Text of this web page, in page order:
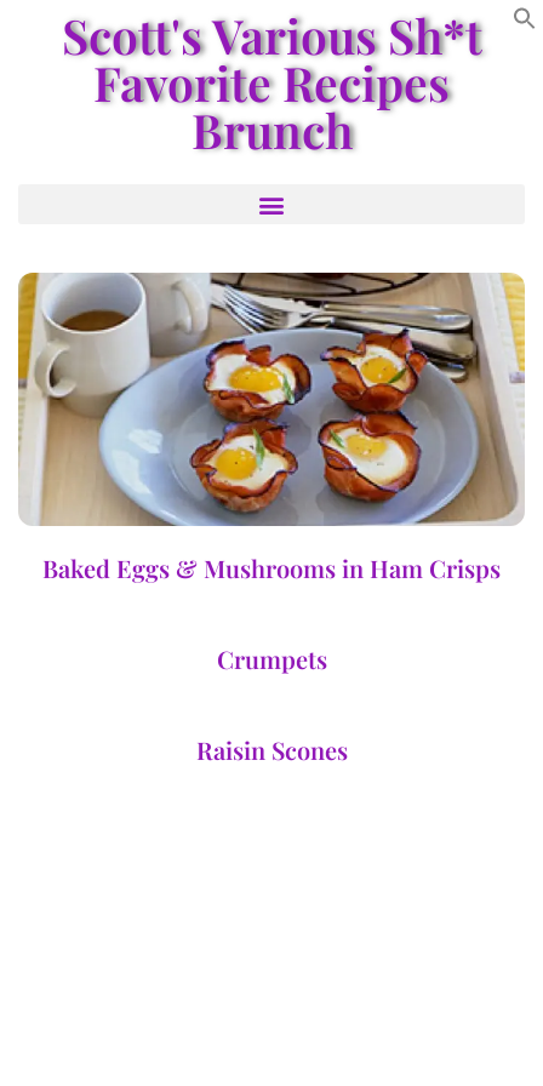
Scott's Various Sh*t
Favorite Recipes
Brunch
Baked Eggs & Mushrooms in Ham Crisps
Crumpets
Raisin Scones